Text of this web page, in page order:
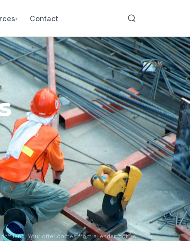
▾ Contact
lend. Your offer comes from a lender, not us.